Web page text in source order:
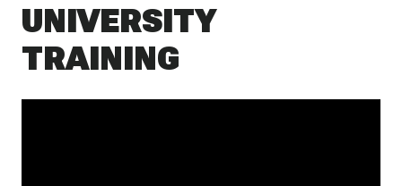
UNIVERSITY
TRAINING